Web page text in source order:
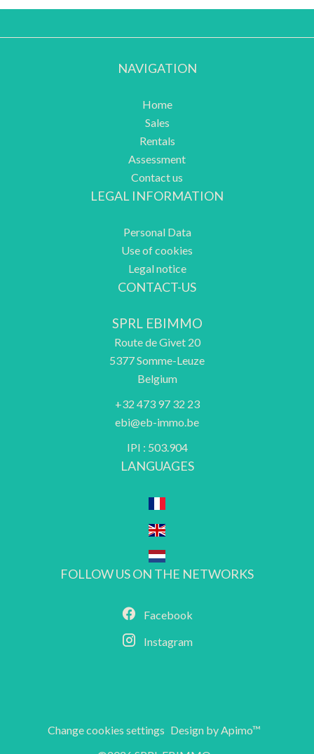
NAVIGATION
Home
Sales
Rentals
Assessment
Contact us
LEGAL INFORMATION
Personal Data
Use of cookies
Legal notice
CONTACT-US
SPRL EBIMMO
Route de Givet 20
5377Somme-Leuze
Belgium
+32 473 97 32 23
ebi@eb-immo.be
IPI : 503.904
LANGUAGES
FOLLOW US ON THE NETWORKS
Facebook
Instagram
Change cookies settings Design byApimo™